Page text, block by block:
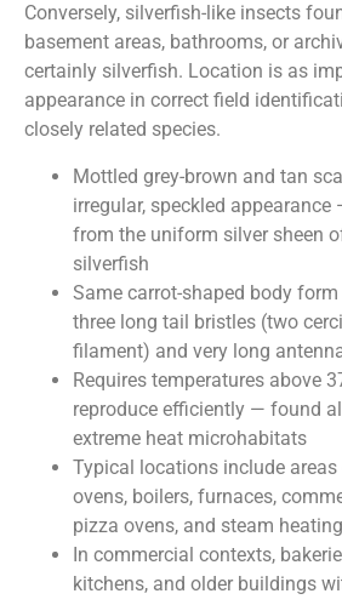
Conversely, silverfish-like insects
basement areas, bathrooms, or
certainly silverfish. Location is as
appearance in correct field
closely related species.
Mottled grey-brown and tan
irregular, speckled
from the uniform silver sheen
silverfish
Same carrot-shaped body
three long tail bristles (two
filament) and very long
Requires temperatures above
reproduce efficiently — found
extreme heat microhabitats
Typical locations include
ovens, boilers, furnaces,
pizza ovens, and steam
In commercial contexts,
kitchens, and older buildings